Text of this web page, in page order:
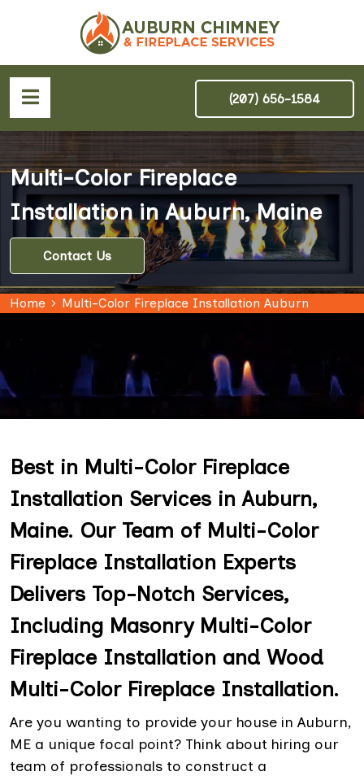
(207) 656-1584
Multi-Color Fireplace
Installation in Auburn, Maine
Contact Us
Home Multi-Color Fireplace Installation Auburn
Best in Multi-Color Fireplace
Installation Services in Auburn,
Maine. Our Team of Multi-Color
Fireplace Installation Experts
Delivers Top-Notch Services,
Including Masonry Multi-Color
Fireplace Installation and Wood
Multi-Color Fireplace Installation.
Are you wanting to provide your house in Auburn,
ME a unique focal point? Think about hiring our
team of professionals to construct a